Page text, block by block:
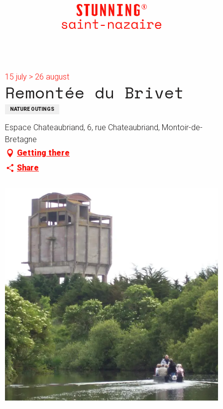
15 july > 26 august
Remontée du Brivet
NATURE OUTINGS
Espace Chateaubriand, 6, rue Chateaubriand, Montoir-de-
Bretagne
Getting there
Share